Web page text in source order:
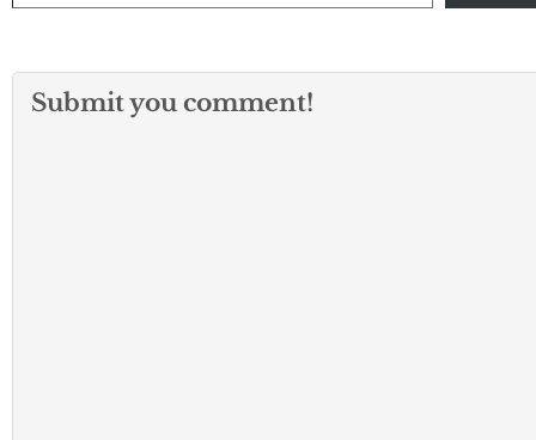
Submit you comment!